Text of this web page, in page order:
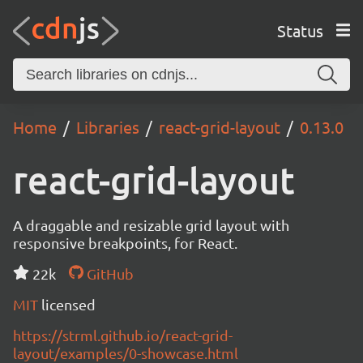
Status
Home Libraries react-grid-layout 0.13.0
react-grid-layout
A draggable and resizable grid layout with
responsive breakpoints, for React.
22k
GitHub
MIT licensed
https://strml.github.io/react-grid-
layout/examples/0-showcase.html